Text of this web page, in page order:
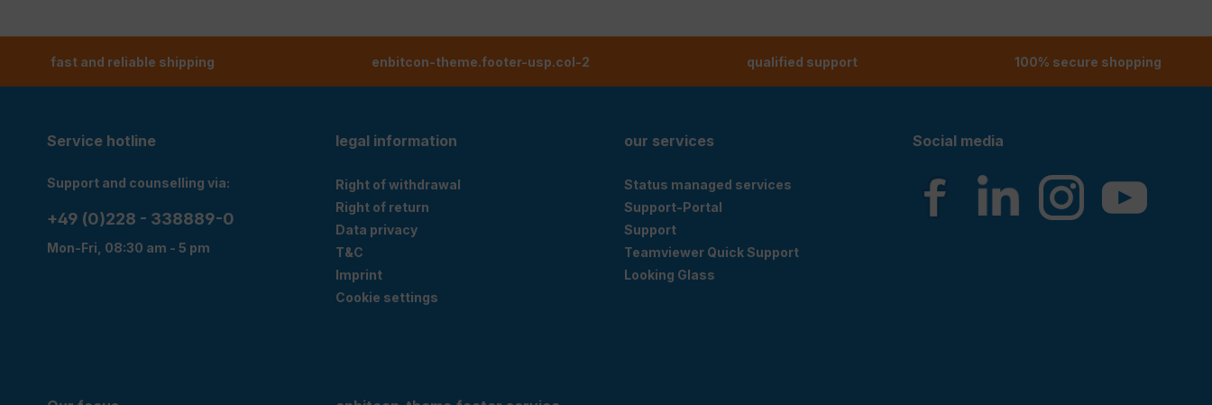
fast and reliable shipping enbitcon-theme.footer-usp.col-2 qualified support 100% secure shopping
Service hotline
Support and counselling via:
+49 (0)228 - 338889-0
Mon-Fri, 08:30 am - 5 pm
legal information
Right of withdrawal
Right of return
Data privacy
T&C
Imprint
Cookie settings
our services
Status managed services
Support-Portal
Support
Teamviewer Quick Support
Looking Glass
Social media